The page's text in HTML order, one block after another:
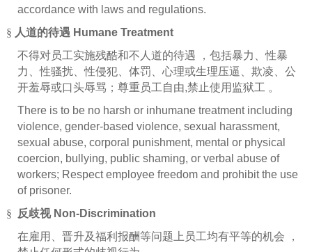
accordance with laws and regulations.
§ 人道的待遇 Humane Treatment
不得对员工实施残酷和不人道的待遇
，包括暴力、性暴
力、性骚扰、性侵犯、体罚、心理或生理压逼、欺凌、公
开羞辱或口头辱骂；尊重员工自由,禁止使用监狱工 。
There is to be no harsh or inhumane treatment including
violence, gender-based violence, sexual harassment,
sexual abuse, corporal punishment, mental or physical
coercion, bullying, public shaming, or verbal abuse of
workers; Respect employee freedom and prohibit the use
of prisoner.
§
反歧视 Non-Discrimination
在雇用、晋升及福利报酬等问题上员工均有平等的机会
，